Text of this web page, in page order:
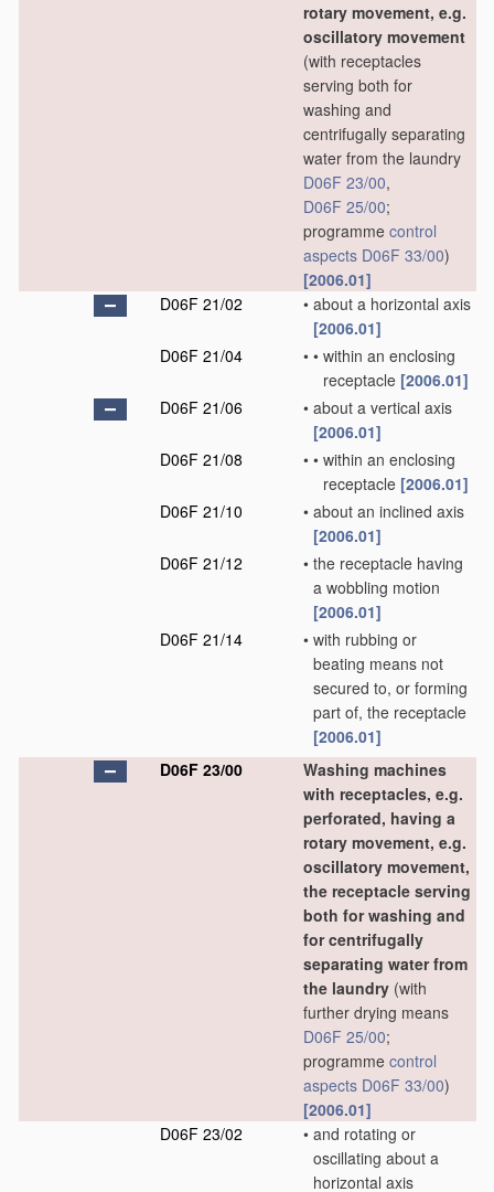
rotary movement, e.g.
oscillatory movement
(with receptacles
serving both for
washing and
centrifugally separating
water from the laundry
D06F 23/00,
D06F 25/00;
programme control
aspects D06F 33/00)
[2006.01]
D06F 21/02
• about a horizontal axis
[2006.01]
D06F 21/04
• • within an enclosing
receptacle [2006.01]
D06F 21/06
• about a vertical axis
[2006.01]
D06F 21/08
• • within an enclosing
receptacle [2006.01]
D06F 21/10
• about an inclined axis
[2006.01]
D06F 21/12
• the receptacle having
a wobbling motion
[2006.01]
D06F 21/14
• with rubbing or
beating means not
secured to, or forming
part of, the receptacle
[2006.01]
D06F 23/00
Washing machines
with receptacles, e.g.
perforated, having a
rotary movement, e.g.
oscillatory movement,
the receptacle serving
both for washing and
for centrifugally
separating water from
the laundry (with
further drying means
D06F 25/00;
programme control
aspects D06F 33/00)
[2006.01]
D06F 23/02
• and rotating or
oscillating about a
horizontal axis